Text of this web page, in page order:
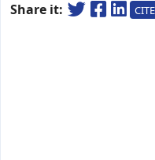
Share it: CITE